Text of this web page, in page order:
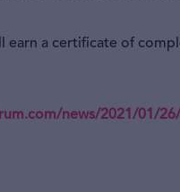
earn a certificate of
news/2021/01/